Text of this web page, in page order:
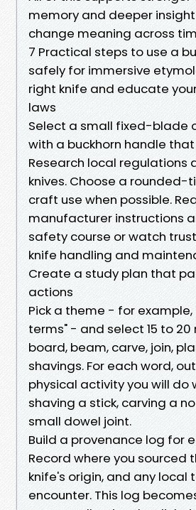
memory and deeper
change meaning across
7 Practical steps to use a
safely for immersive
right knife and educate
laws
Select a small fixed-blade
with a buckhorn handle
Research local regulations
knives. Choose a rounded-
craft use when possible.
manufacturer instructions
safety course or watch
knife handling and
Create a study plan that
actions
Pick a theme - for
terms" - and select 15 to
board, beam, carve, join,
shavings. For each word,
physical activity you will do
shaving a stick, carving a
small dowel joint.
Build a provenance log for
Record where you sourced
knife's origin, and any local
encounter. This log